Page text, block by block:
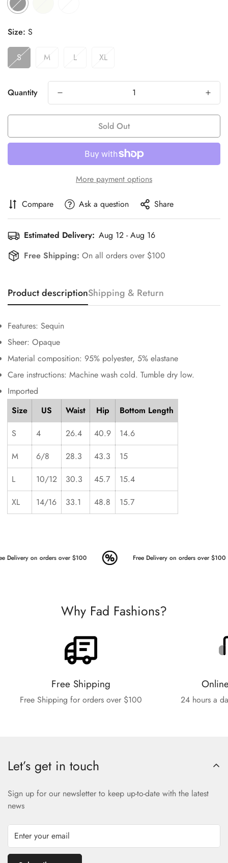
Size: S
S M L XL
Quantity
Sold Out
More payment options
Compare Ask a question Share
Estimated Delivery: Aug 12 - Aug 16
Free Shipping: On all orders over $100
Product descriptionShipping & Return
Features: Sequin
Sheer: Opaque
Material composition: 95% polyester, 5% elastane
Care instructions: Machine wash cold. Tumble dry low.
Imported
Size
US Waist Hip
Bottom Length
S
4 26.4 40.9
14.6
M
6/8 28.3 43.3
15
L
10/12 30.3 45.7
15.4
XL
14/16 33.1 48.8 15.7
Delivery on orders over $100 Free Delivery on orders over $100
Why Fad Fashions?
Free Shipping
Free Shipping for orders over $100 24 hours a
Let’s get in touch
Sign up for our newsletter to keep up-to-date with the latest
news
Confirm your age